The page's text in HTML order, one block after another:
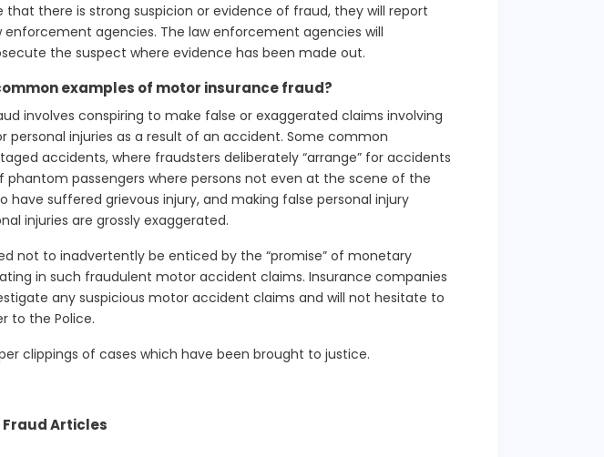
that there is strong suspicion or evidence of fraud, they will report
agencies. The law enforcement agencies will
the suspect where evidence has been made out.
examples of motor insurance fraud?
involves conspiring to make false or exaggerated claims involving
personal injuries as a result of an accident. Some common
accidents, where fraudsters deliberately “arrange” for accidents
phantom passengers where persons not even at the scene of the
have suffered grievous injury, and making false personal injury
injuries are grossly exaggerated.
not to inadvertently be enticed by the “promise” of monetary
in such fraudulent motor accident claims. Insurance companies
any suspicious motor accident claims and will not hesitate to
to the Police.
clippings of cases which have been brought to justice.
Articles